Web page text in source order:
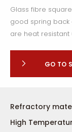
Glass fibre
good spring back
are heat resistant
GO TO
Refractory
High